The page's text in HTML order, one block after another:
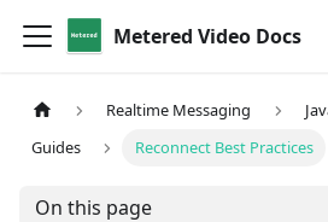
Metered Video Docs
Realtime Messaging
Guides
Reconnect Best Practices
On this page